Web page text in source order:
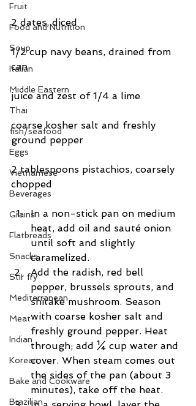
Fruit
Food and Nutrition
Soup
Italian
Middle Eastern
Thai
fish/seafood
Eggs
Vietnamese
Beverages
Grains
Flatbreads
Snacks
Stir fry
Mediterranean
Meat
Indian
Korean
Bake and Cookware
Brazilian
2 dates, diced
1/2 cup navy beans, drained from
can
juice and zest of 1/4 a lime
coarse kosher salt and freshly
ground pepper
2 tablespoons pistachios, coarsely
chopped
In a non-stick pan on medium
heat, add oil and sauté onion
until soft and slightly
caramelized.
Add the radish, red bell
pepper, brussels sprouts, and
shitake mushroom. Season
with coarse kosher salt and
freshly ground pepper. Heat
through; add ¼ cup water and
cover. When steam comes out
the sides of the pan (about 3
minutes), take off the heat.